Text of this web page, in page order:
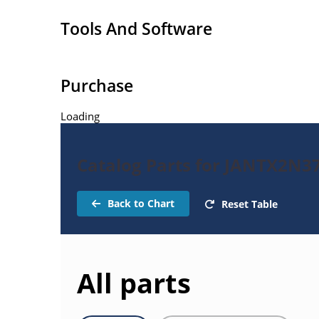
Tools And Software
Purchase
Loading
Catalog Parts for
Back to Chart Reset Table
All parts